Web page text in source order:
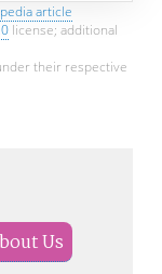
article
license; additional
their respective
Us